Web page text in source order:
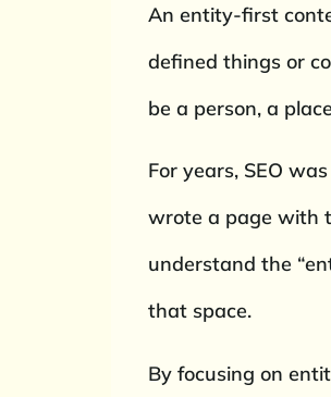
An entity-first
defined things or
be a person, a
For years, SEO
wrote a page with
understand the
that space.
By focusing on